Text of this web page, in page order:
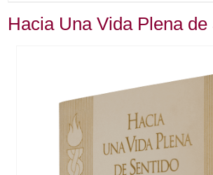
Hacia Una Vida Plena de